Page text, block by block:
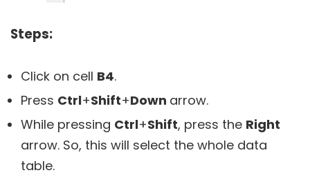
Steps:
Click on cell B4.
Press Ctrl+Shift+Down arrow.
While pressing Ctrl+Shift, press the Right
arrow. So, this will select the whole data
table.